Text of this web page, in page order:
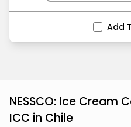
Add
NESSCO: Ice Cream
ICC in Chile